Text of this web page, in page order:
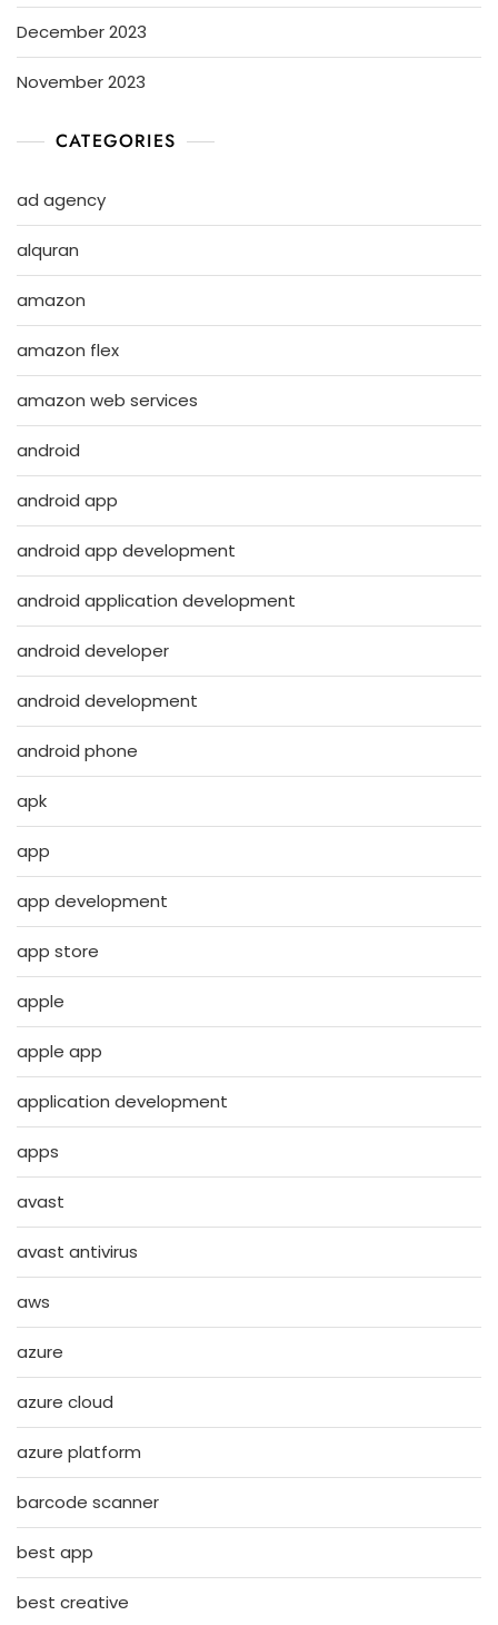
December 2023
November 2023
CATEGORIES
ad agency
alquran
amazon
amazon flex
amazon web services
android
android app
android app development
android application development
android developer
android development
android phone
apk
app
app development
app store
apple
apple app
application development
apps
avast
avast antivirus
aws
azure
azure cloud
azure platform
barcode scanner
best app
best creative